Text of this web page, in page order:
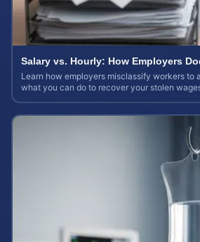
Salary vs. Hourly: How Employers
Learn how employers misclassify workers to
what you can do to recover your stolen